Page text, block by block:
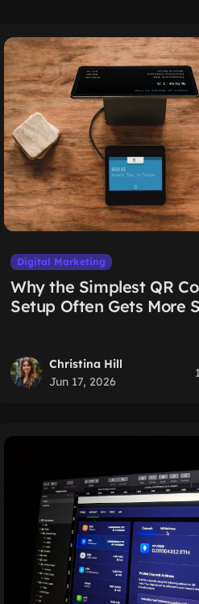
Digital Marketing
Why the Simplest QR
Setup Often Gets More
Christina Hill
Jun 17, 2026